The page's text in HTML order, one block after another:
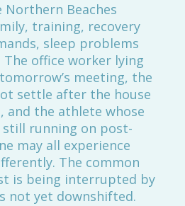
Beaches
training, recovery
sleep problems
office worker lying
meeting, the
settle after the house
and the athlete whose
running on post-
may all experience
The common
is being interrupted by
not yet downshifted.